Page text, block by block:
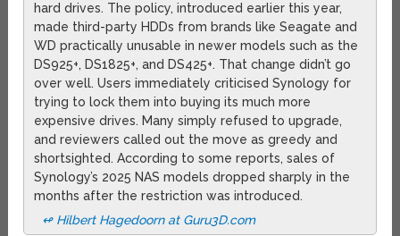
hard drives. The policy, introduced earlier this year,
made third-party HDDs from brands like Seagate and
WD practically unusable in newer models such as the
DS925+, DS1825+, and DS425+. That change didn’t go
over well. Users immediately criticised Synology for
trying to lock them into buying its much more
expensive drives. Many simply refused to upgrade,
and reviewers called out the move as greedy and
shortsighted. According to some reports, sales of
Synology’s 2025 NAS models dropped sharply in the
months after the restriction was introduced.
↫ Hilbert Hagedoorn at Guru3D.com